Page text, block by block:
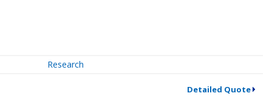
Research
Detailed Quote